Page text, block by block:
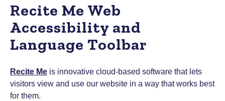
Recite Me Web
Accessibility and
Language Toolbar
Recite Me is innovative cloud-based software that lets
visitors view and use our website in a way that works best
for them.